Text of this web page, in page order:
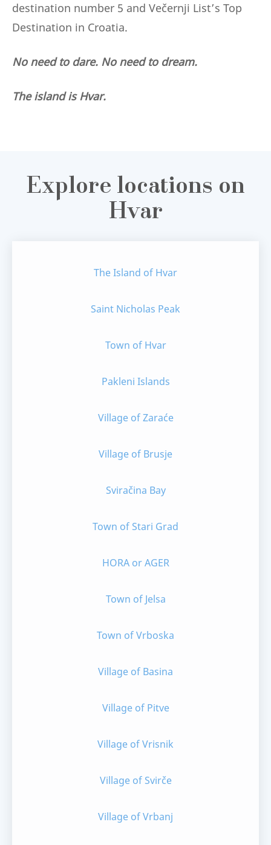
destination number 5 and Večernji List’s Top
Destination in Croatia.
No need to dare. No need to dream.
The island is Hvar.
Explore locations on
Hvar
The Island of Hvar
Saint Nicholas Peak
Town of Hvar
Pakleni Islands
Village of Zaraće
Village of Brusje
Sviračina Bay
Town of Stari Grad
HORA or AGER
Town of Jelsa
Town of Vrboska
Village of Basina
Village of Pitve
Village of Vrisnik
Village of Svirče
Village of Vrbanj